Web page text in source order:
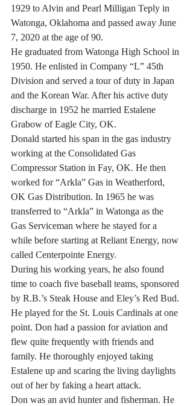
1929 to Alvin and Pearl Milligan Teply in
Watonga, Oklahoma and passed away June
7, 2020 at the age of 90.
He graduated from Watonga High School in
1950. He enlisted in Company “L” 45th
Division and served a tour of duty in Japan
and the Korean War. After his active duty
discharge in 1952 he married Estalene
Grabow of Eagle City, OK.
Donald started his span in the gas industry
working at the Consolidated Gas
Compressor Station in Fay, OK. He then
worked for “Arkla” Gas in Weatherford,
OK Gas Distribution. In 1965 he was
transferred to “Arkla” in Watonga as the
Gas Serviceman where he stayed for a
while before starting at Reliant Energy, now
called Centerpointe Energy.
During his working years, he also found
time to coach five baseball teams, sponsored
by R.B.’s Steak House and Eley’s Red Bud.
He played for the St. Louis Cardinals at one
point. Don had a passion for aviation and
flew quite frequently with friends and
family. He thoroughly enjoyed taking
Estalene up and scaring the living daylights
out of her by faking a heart attack.
Don was an avid hunter and fisherman. He